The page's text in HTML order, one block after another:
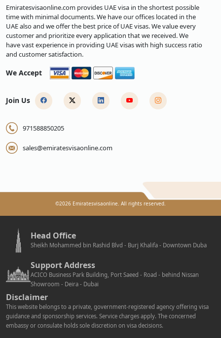
Emiratesvisaonline.com provides UAE visa in the shortest possible
time with minimal documents. We have our offices located in the
UAE also and we offer the best price of UAE visas. We value every
customer and prioritize every application that we received. We
have vast experience in providing UAE visas with high success ratio
and customer satisfaction.
We Accept
Join Us
971588850205
sales@emiratesvisaonline.com
©2026 Emiratesvisaonline. All rights reserved.
Head Office
Sheikh Mohammed bin Rashid Blvd - Burj Khalifa - Downtown Duba
Support Address
ACICO Business Park Building, Port Saeed - Road - behind Nissan
Showroom - Deira - Dubai
Disclaimer
This website belongs to a private, government-registered agency offering visa
guidance and sponsorship services. Service charges apply. The concerned
embassy or consulate holds sole discretion on visa decisions.